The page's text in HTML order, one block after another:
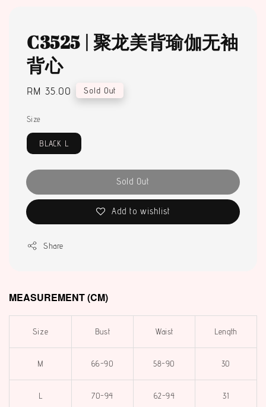
C3525 | 聚龙美背瑜伽无袖
背心
Regular
RM 35.00 Sold Out
Size
BLACK L
Sold Out
Add to wishlist
Share
MEASUREMENT (CM)
Size Bust Waist Length
M 66-90 58-90 30
L 70-94 62-94 31